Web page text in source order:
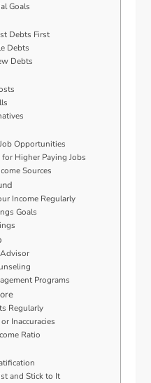
Goals
Debts First
Debts
Debts
Opportunities
Higher Paying Jobs
Sources
Income Regularly
Goals
Programs
Regularly
Inaccuracies
Ratio
and Stick to It